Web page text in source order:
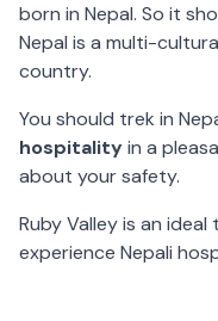
born in Nepal. So it
Nepal is a multi-
country.
You should trek in
hospitalityin a
about your safety.
Ruby Valley is an
experience Nepali